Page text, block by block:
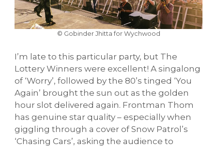
© Gobinder Jhitta for Wychwood
I’m late to this particular party, but The
Lottery Winners were excellent! A singalong
of ‘Worry’, followed by the 80’s tinged ‘You
Again’ brought the sun out as the golden
hour slot delivered again. Frontman Thom
has genuine star quality – especially when
giggling through a cover of Snow Patrol’s
‘Chasing Cars’, asking the audience to